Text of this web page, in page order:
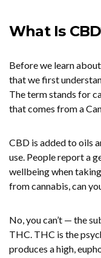
What Is
Before we learn
that we first
The term stands for
that comes from a
CBD is added to oils
use. People report a
wellbeing when
from cannabis, can
No, you can’t — the
THC. THC is the
produces a high,